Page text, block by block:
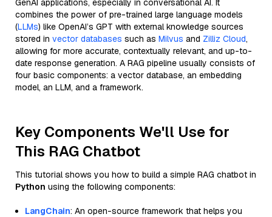
GenAI applications, especially in conversational AI. It
combines the power of pre-trained large language models
(LLMs) like OpenAI’s GPT with external knowledge sources
stored in vector databases such as Milvus and Zilliz Cloud,
allowing for more accurate, contextually relevant, and up-to-
date response generation. A RAG pipeline usually consists of
four basic components: a vector database, an embedding
model, an LLM, and a framework.
Key Components We'll Use for
This RAG Chatbot
This tutorial shows you how to build a simple RAG chatbot in
Python using the following components:
LangChain: An open-source framework that helps you